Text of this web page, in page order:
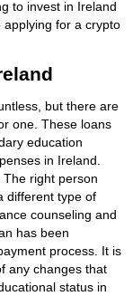
to invest in Ireland
for a crypto
but there are
one. These loans
education
in Ireland.
right person
different type of
counseling and
has been
process. It is
any changes that
status in